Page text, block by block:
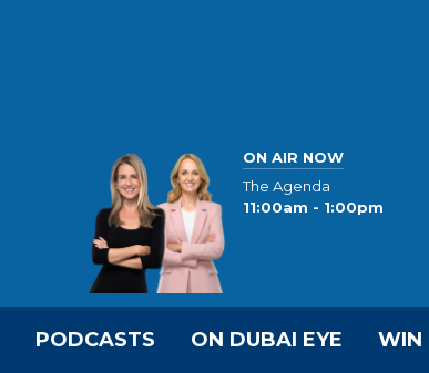
ON AIR NOW
The Agenda
11:00am - 1:00pm
PODCASTS ON DUBAI EYE WIN